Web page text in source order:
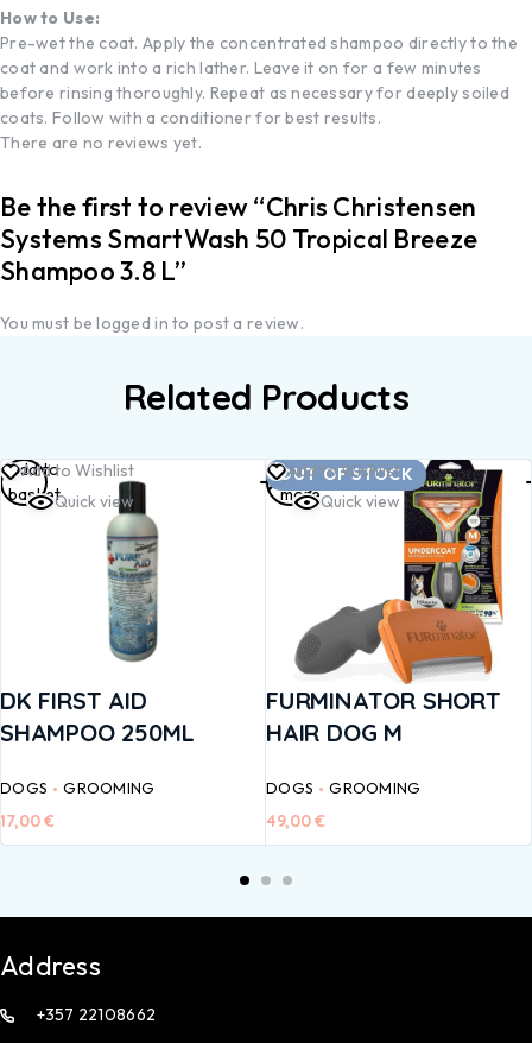
How to Use:
Pre-wet the coat. Apply the concentrated shampoo directly to the
coat and work into a rich lather. Leave it on for a few minutes
before rinsing thoroughly. Repeat as necessary for deeply soiled
coats. Follow with a conditioner for best results.
There are no reviews yet.
Be the first to review “Chris Christensen
Systems SmartWash 50 Tropical Breeze
Shampoo 3.8 L”
You must belogged in to post a review.
Related Products
Add to Wishlist
Quick view
DK FIRST AID
SHAMPOO 250ML
DOGS GROOMING
17,00€
Add to
basket
OUT OF STOCK
Add to Wishlist
Quick view
FURMINATOR SHORT
HAIR DOG M
DOGS GROOMING
49,00€
Read
more
Address
+357 22108662